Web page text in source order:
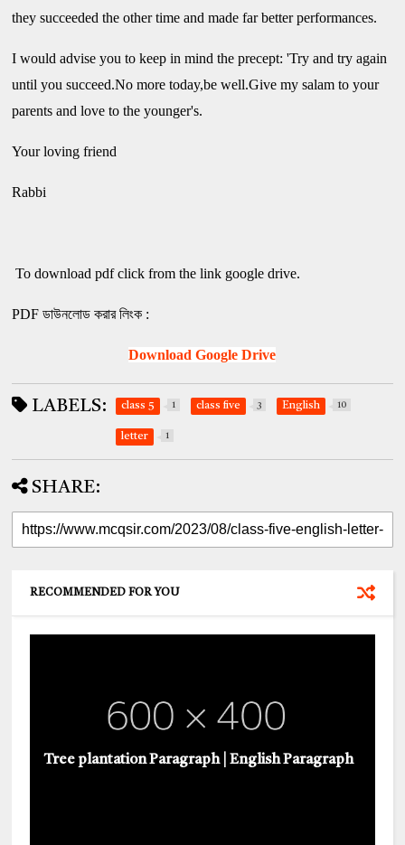
they succeeded the other time and made far better performances.
I would advise you to keep in mind the precept: 'Try and try again
until you succeed.No more today,be well.Give my salam to your
parents and love to the younger's.
Your loving friend
Rabbi
To download pdf click from the link google drive.
PDF ডাউনলোড করার লিংক :
Download Google Drive
LABELS: class 5 1 class five 3 English 10
letter 1
SHARE:
RECOMMENDED FOR YOU
Tree plantation Paragraph | English Paragraph